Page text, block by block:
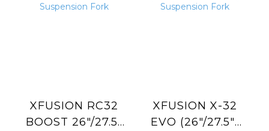
XFUSION RC32
BOOST 26"/27.5"
XFUSION X-32
EVO (26"/27.5")